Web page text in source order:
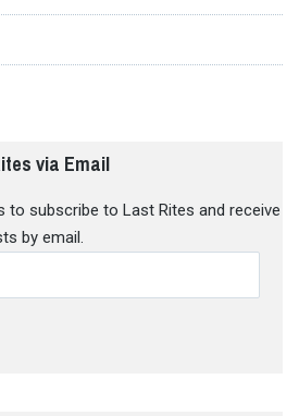
via Email
to subscribe to Last Rites and receive
by email.